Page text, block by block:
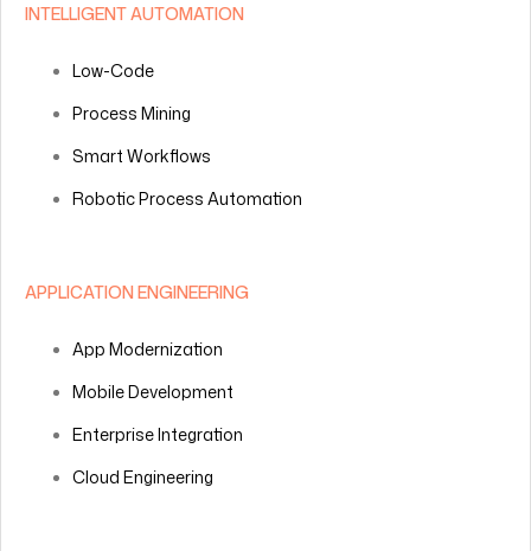
INTELLIGENT AUTOMATION
Low-Code
Process Mining
Smart Workflows
Robotic Process Automation
APPLICATION ENGINEERING
App Modernization
Mobile Development
Enterprise Integration
Cloud Engineering